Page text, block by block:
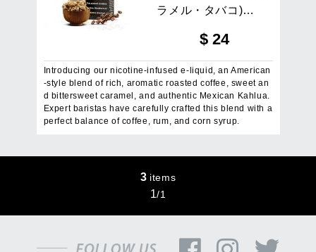
ラ メ ル ・ タバコ )…
$24
Introducing our nicotine-infused e-liquid, an American
-style blend of rich, aromatic roasted coffee, sweet an
d bittersweet caramel, and authentic Mexican Kahlua.
Expert baristas have carefully crafted this blend with a
perfect balance of coffee, rum, and corn syrup.
3items
1/1